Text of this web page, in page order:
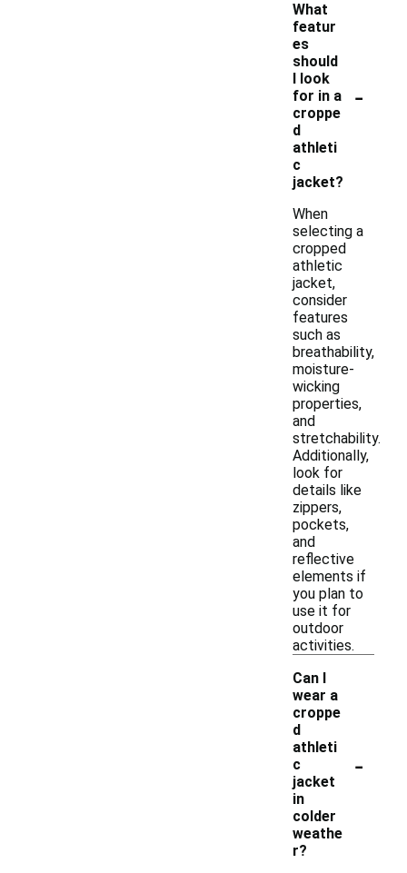
What
featur
es
should
I look
for in a
croppe
d
athleti
c
jacket?
-
When
selecting a
cropped
athletic
jacket,
consider
features
such as
breathability,
moisture-
wicking
properties,
and
stretchability.
Additionally,
look for
details like
zippers,
pockets,
and
reflective
elements if
you plan to
use it for
outdoor
activities.
Can I
wear a
croppe
d
athleti
c
jacket
in
colder
weathe
r?
-